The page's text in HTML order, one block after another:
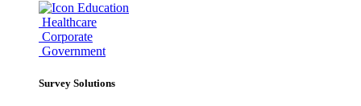
Education
Healthcare
Corporate
Government
Survey Solutions